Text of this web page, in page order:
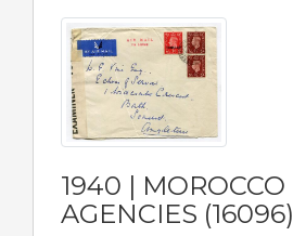
1940 | MOROCCO
AGENCIES (16096)